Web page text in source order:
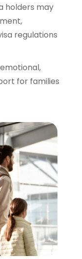
holders may
regulations
for families